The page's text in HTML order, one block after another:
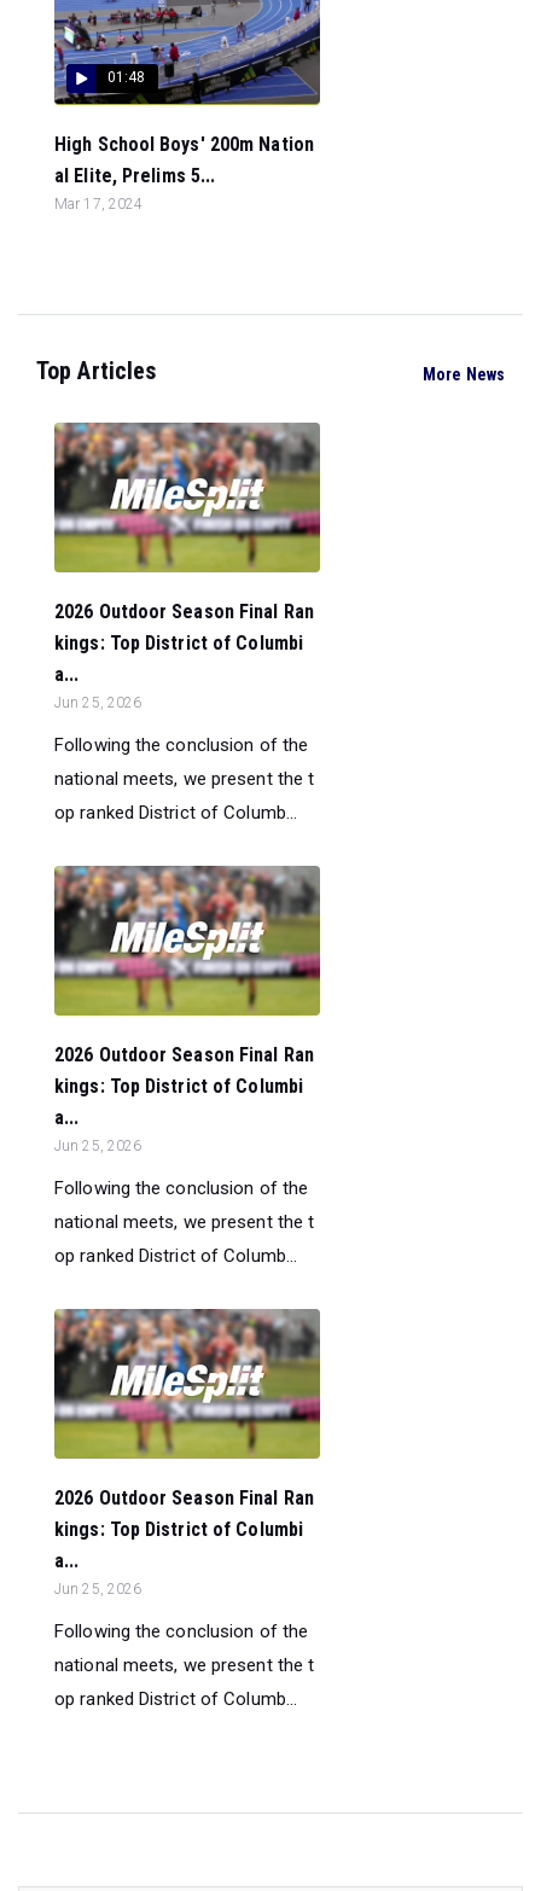
01:48
High School Boys' 200m Nation
al Elite, Prelims 5...
Mar 17, 2024
Top Articles More News
2026 Outdoor Season Final Ran
kings: Top District of Columbi
a...
Jun 25, 2026
Following the conclusion of the
national meets, we present the t
op ranked District of Columb...
2026 Outdoor Season Final Ran
kings: Top District of Columbi
a...
Jun 25, 2026
Following the conclusion of the
national meets, we present the t
op ranked District of Columb...
2026 Outdoor Season Final Ran
kings: Top District of Columbi
a...
Jun 25, 2026
Following the conclusion of the
national meets, we present the t
op ranked District of Columb...